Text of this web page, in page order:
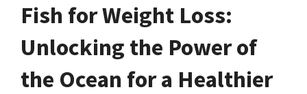
Fish for Weight Loss:
Unlocking the Power of
the Ocean for a Healthier